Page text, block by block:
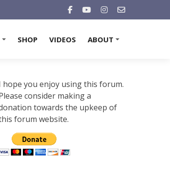
SHOP VIDEOS ABOUT
hope you enjoy using this forum.
consider making a
towards the upkeep of
forum website.